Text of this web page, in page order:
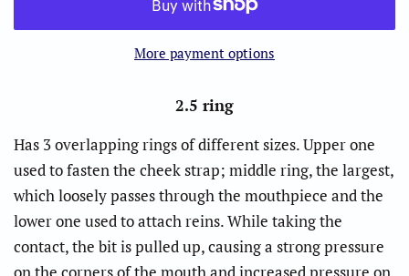
More payment options
2.5 ring
Has 3 overlapping rings of different sizes. Upper one
used to fasten the cheek strap; middle ring, the largest,
which loosely passes through the mouthpiece and the
lower one used to attach reins. While taking the
contact, the bit is pulled up, causing a strong pressure
on the corners of the mouth and increased pressure on